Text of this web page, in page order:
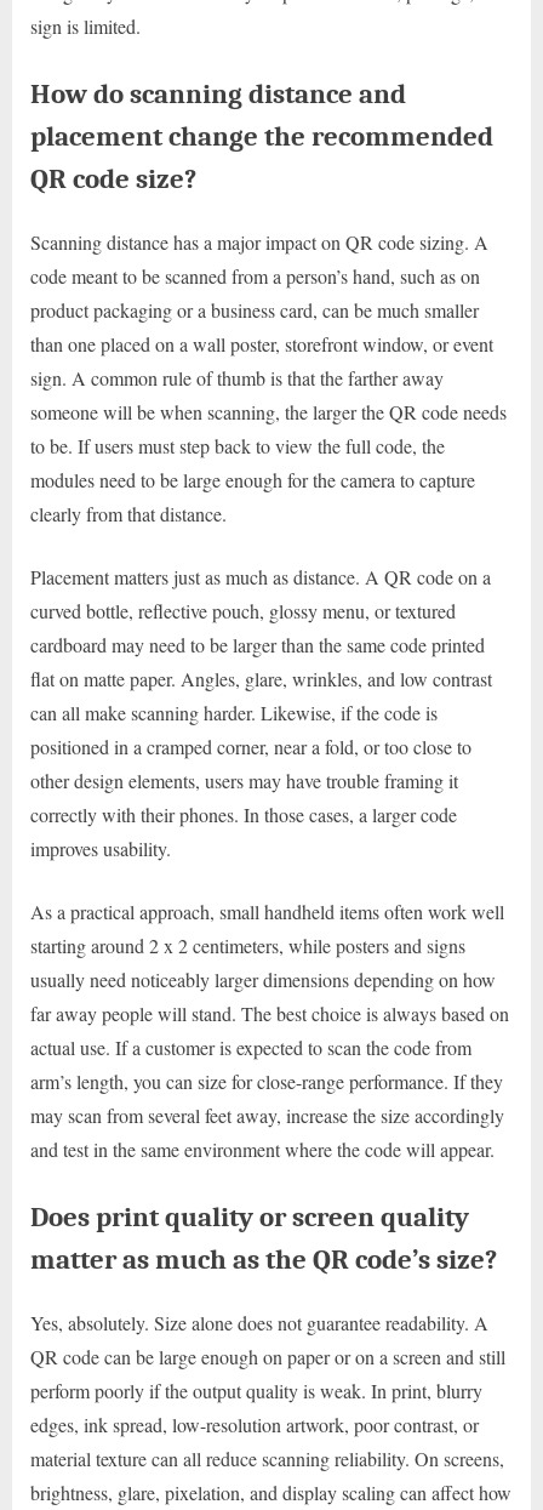
sign is limited.
How do scanning distance and
placement change the recommended
QR code size?
Scanning distance has a major impact on QR code sizing. A
code meant to be scanned from a person’s hand, such as on
product packaging or a business card, can be much smaller
than one placed on a wall poster, storefront window, or event
sign. A common rule of thumb is that the farther away
someone will be when scanning, the larger the QR code needs
to be. If users must step back to view the full code, the
modules need to be large enough for the camera to capture
clearly from that distance.
Placement matters just as much as distance. A QR code on a
curved bottle, reflective pouch, glossy menu, or textured
cardboard may need to be larger than the same code printed
flat on matte paper. Angles, glare, wrinkles, and low contrast
can all make scanning harder. Likewise, if the code is
positioned in a cramped corner, near a fold, or too close to
other design elements, users may have trouble framing it
correctly with their phones. In those cases, a larger code
improves usability.
As a practical approach, small handheld items often work well
starting around 2 x 2 centimeters, while posters and signs
usually need noticeably larger dimensions depending on how
far away people will stand. The best choice is always based on
actual use. If a customer is expected to scan the code from
arm’s length, you can size for close-range performance. If they
may scan from several feet away, increase the size accordingly
and test in the same environment where the code will appear.
Does print quality or screen quality
matter as much as the QR code’s size?
Yes, absolutely. Size alone does not guarantee readability. A
QR code can be large enough on paper or on a screen and still
perform poorly if the output quality is weak. In print, blurry
edges, ink spread, low-resolution artwork, poor contrast, or
material texture can all reduce scanning reliability. On screens,
brightness, glare, pixelation, and display scaling can affect how